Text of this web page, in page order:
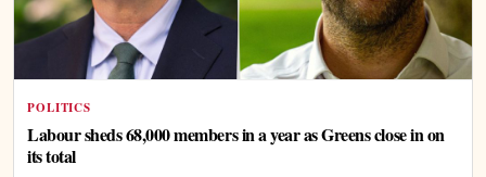
POLITICS
Labour sheds 68,000 members in a year as Greens close in on
its total